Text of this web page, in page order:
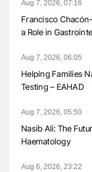
Aug 7, 2026, 07:16
Francisco
a Role in
Aug 7, 2026, 06:05
Helping Families
Testing – EAHAD
Aug 7, 2026, 05:50
Nasib Ali: The
Haematology
Aug 6, 2026, 23:22